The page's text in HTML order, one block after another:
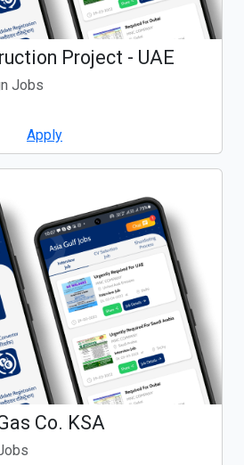
Project - UAE
Jobs
Apply
Co. KSA